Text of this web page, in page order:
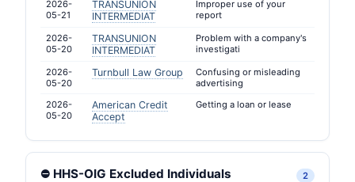
2026-
05-21
TRANSUNION
INTERMEDIAT
Improper use of your
report
2026-
05-20
TRANSUNION
INTERMEDIAT
Problem with a company's
investigati
2026-
05-20
Turnbull Law Group
Confusing or misleading
advertising
2026-
05-20
American Credit
Accept
Getting a loan or lease
⛔ HHS-OIG Excluded Individuals 2